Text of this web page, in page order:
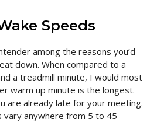
Speeds
among the reasons you’d
down. When compared to a
a treadmill minute, I would most
warm up minute is the longest.
are already late for your meeting.
vary anywhere from 5 to 45